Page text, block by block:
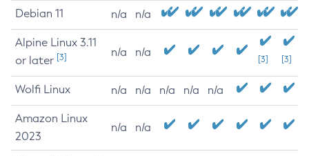
Debian 11 n/a n/a
Alpine Linux 3.11
or later [3] n/a n/a
[3] [3]
Wolfi Linux n/a n/a n/a n/a n/a
Amazon Linux
2023
n/a n/a